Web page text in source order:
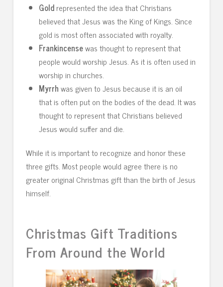
Goldrepresented the idea that Christians
believed that Jesus was the King of Kings. Since
gold is most often associated with royalty.
Frankincensewas thought to represent that
people would worship Jesus. As it is often used in
worship in churches.
Myrrhwas given to Jesus because it is an oil
that is often put on the bodies of the dead. It was
thought to represent that Christians believed
Jesus would suffer and die.
While it is important to recognize and honor these
three gifts. Most people would agree there is no
greater original Christmas gift than the birth of Jesus
himself.
Christmas Gift Traditions
From Around the World